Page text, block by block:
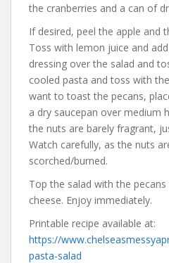
the cranberries and a can of
If desired, peel the apple and
Toss with lemon juice and
dressing over the salad and
cooled pasta and toss with
want to toast the pecans,
a dry saucepan over medium
the nuts are barely fragrant,
Watch carefully, as the nuts
scorched/burned.
Top the salad with the
cheese. Enjoy immediately.
Printable recipe available at:
https://
pasta-salad